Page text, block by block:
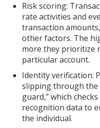
Risk scoring:
rate activities and
transaction
other factors. The
more they prioritize
particular account.
Identity verification:
slipping through the
guard,” which
recognition data to
the individual.